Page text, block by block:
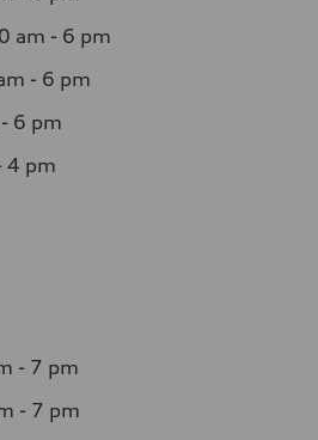
am - 6 pm
- 6 pm
6 pm
4 pm
- 7 pm
- 7 pm